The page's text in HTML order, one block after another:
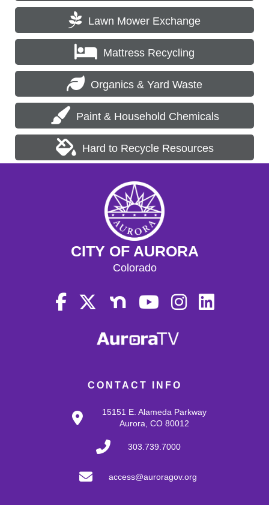
Lawn Mower Exchange
Mattress Recycling
Organics & Yard Waste
Paint & Household Chemicals
Hard to Recycle Resources
CONTACT INFO
15151 E. Alameda Parkway
Aurora, CO 80012
303.739.7000
access@auroragov.org
CITY OF AURORA
Colorado